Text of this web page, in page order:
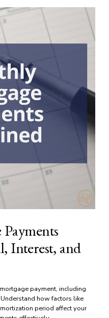
Interest, and
payment, including
how factors like
period affect your